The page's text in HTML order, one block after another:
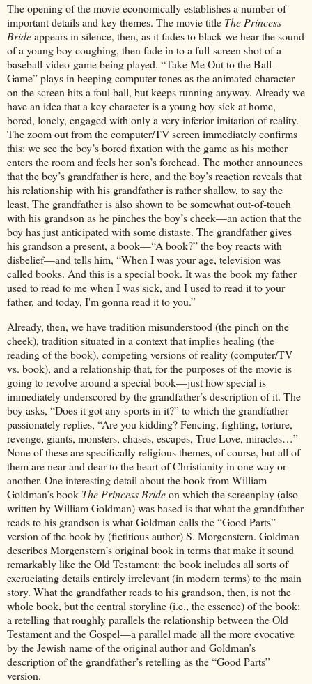
The opening of the movie economically establishes a number of
important details and key themes. The movie title The Princess
Brideappears in silence, then, as it fades to black we hear the sound
of a young boy coughing, then fade in to a full-screen shot of a
baseball video-game being played. “Take Me Out to the Ball-
Game” plays in beeping computer tones as the animated character
on the screen hits a foul ball, but keeps running anyway. Already we
have an idea that a key character is a young boy sick at home,
bored, lonely, engaged with only a very inferior imitation of reality.
The zoom out from the computer/TV screen immediately confirms
this: we see the boy’s bored fixation with the game as his mother
enters the room and feels her son’s forehead. The mother announces
that the boy’s grandfather is here, and the boy’s reaction reveals that
his relationship with his grandfather is rather shallow, to say the
least. The grandfather is also shown to be somewhat out-of-touch
with his grandson as he pinches the boy’s cheek—an action that the
boy has just anticipated with some distaste. The grandfather gives
his grandson a present, a book—“A book?” the boy reacts with
disbelief—and tells him, “When I was your age, television was
called books. And this is a special book. It was the book my father
used to read to me when I was sick, and I used to read it to your
father, and today, I'm gonna read it to you.”
Already, then, we have tradition misunderstood (the pinch on the
cheek), tradition situated in a context that implies healing (the
reading of the book), competing versions of reality (computer/TV
vs. book), and a relationship that, for the purposes of the movie is
going to revolve around a special book—just how special is
immediately underscored by the grandfather’s description of it. The
boy asks, “Does it got any sports in it?” to which the grandfather
passionately replies, “Are you kidding? Fencing, fighting, torture,
revenge, giants, monsters, chases, escapes, True Love, miracles…”
None of these are specifically religious themes, of course, but all of
them are near and dear to the heart of Christianity in one way or
another. One interesting detail about the book from William
Goldman’s book The Princess Brideon which the screenplay (also
written by William Goldman) was based is that what the grandfather
reads to his grandson is what Goldman calls the “Good Parts”
version of the book by (fictitious author) S. Morgenstern. Goldman
describes Morgenstern’s original book in terms that make it sound
remarkably like the Old Testament: the book includes all sorts of
excruciating details entirely irrelevant (in modern terms) to the main
story. What the grandfather reads to his grandson, then, is not the
whole book, but the central storyline (i.e., the essence) of the book:
a retelling that roughly parallels the relationship between the Old
Testament and the Gospel—a parallel made all the more evocative
by the Jewish name of the original author and Goldman’s
description of the grandfather’s retelling as the “Good Parts”
version.